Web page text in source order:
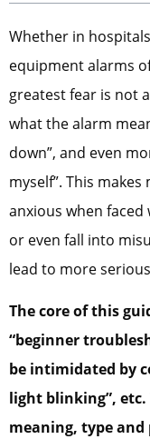
Whether in
equipment alarms
greatest fear is not
what the alarm
down”, and even
myself”. This
anxious when
or even fall into
lead to more
The core of this
“beginner
be intimidated by
light blinking”,
meaning, type and